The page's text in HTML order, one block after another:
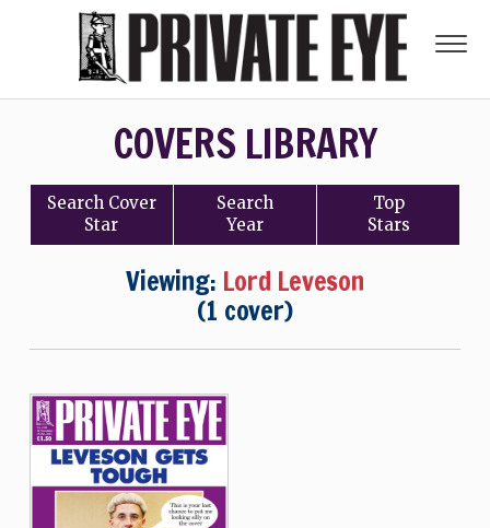
COVERS LIBRARY
Search Cover
Star
Search
Year
Top
Stars
Viewing: Lord Leveson
(1 cover)